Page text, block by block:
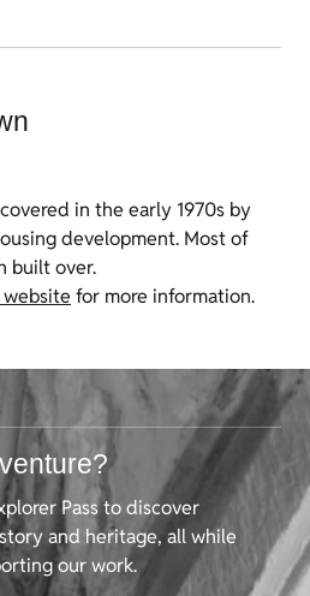
in the early 1970s by
development. Most of
built over.
for more information.
Pass to discover
and heritage, all while
our work.